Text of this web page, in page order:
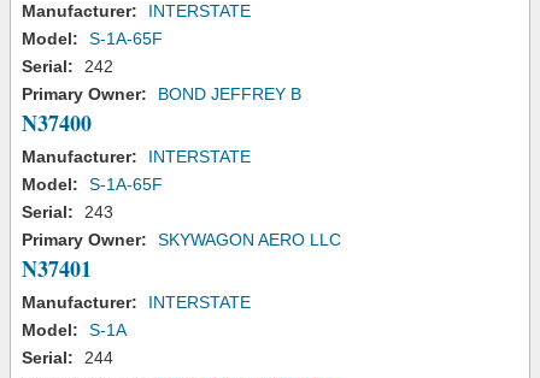
Manufacturer:
INTERSTATE
Model:
S-1A-65F
Serial:
242
Primary Owner:
BOND JEFFREY B
N37400
Manufacturer:
INTERSTATE
Model:
S-1A-65F
Serial:
243
Primary Owner:
SKYWAGON AERO LLC
N37401
Manufacturer:
INTERSTATE
Model:
S-1A
Serial:
244